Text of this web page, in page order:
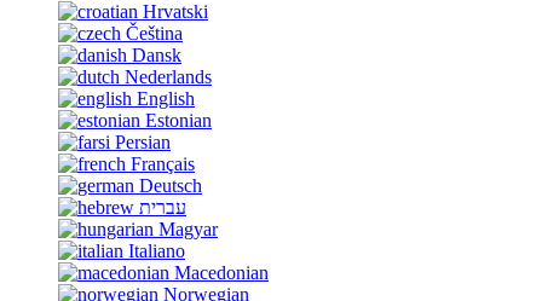
Hrvatski
Čeština
Dansk
Nederlands
English
Estonian
Persian
Français
Deutsch
עברית
Magyar
Italiano
Macedonian
Norwegian